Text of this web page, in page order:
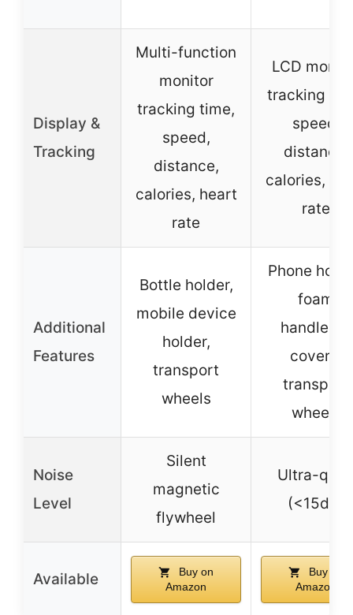
Display &
Tracking
Multi-function
monitor
tracking time,
speed,
distance,
calories, heart
rate
LCD
tracking
speed,
distance,
calories,
rate
Additional
Features
Bottle holder,
mobile device
holder,
transport
wheels
Phone
foam
handlebar
covers,
transport
wheels
Noise
Level
Silent
magnetic
flywheel
Ultra-
(<15dB)
Available
Buy on
Amazon
Buy on
Amazon